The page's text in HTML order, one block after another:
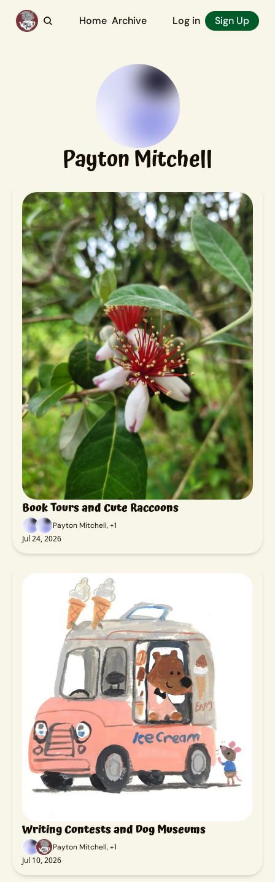
Home Archive Log in Sign Up
Payton Mitchell
Book Tours and Cute Raccoons
Payton Mitchell, +1
Jul 24, 2026
Writing Contests and Dog Museums
Payton Mitchell, +1
Jul 10, 2026